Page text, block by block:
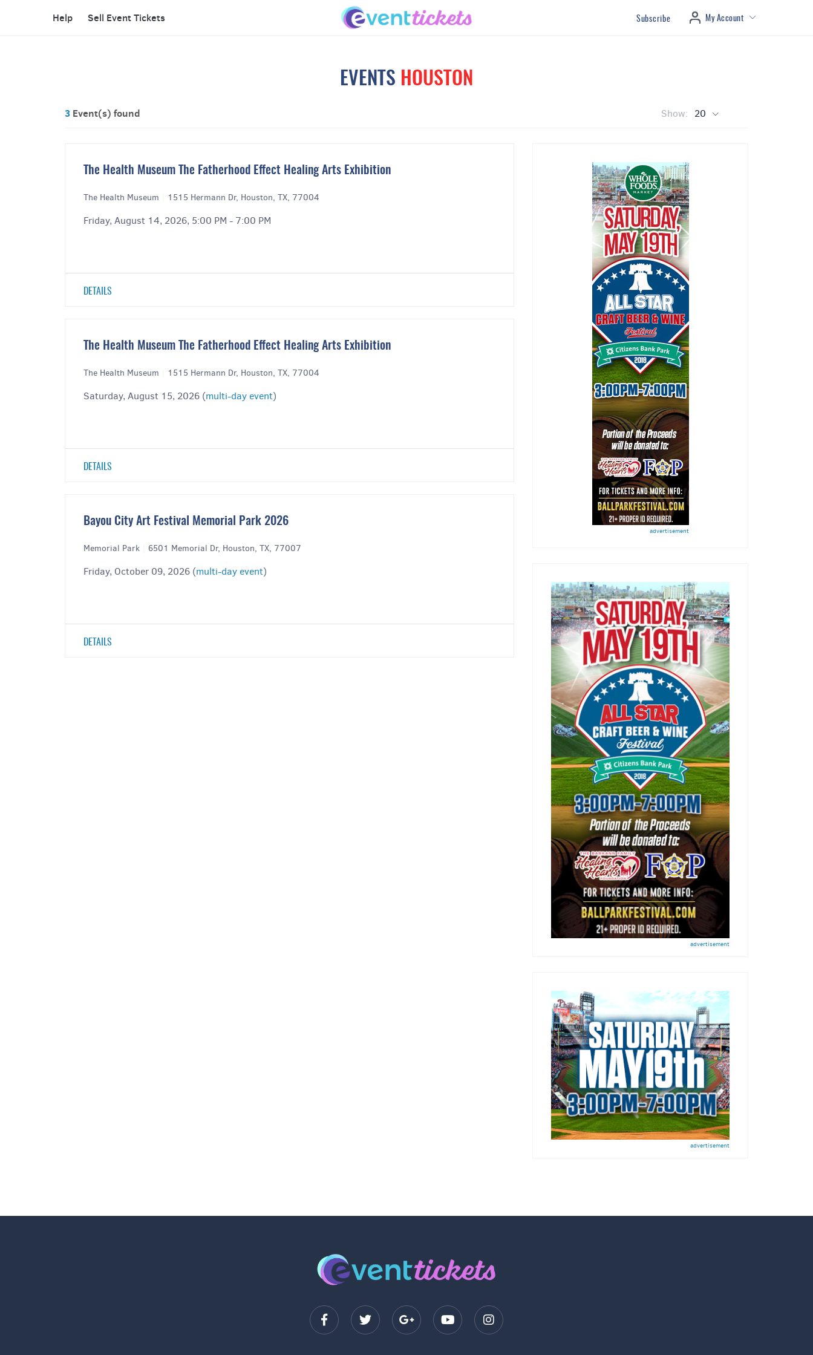
Help Sell Event Tickets Subscribe My Account
EVENTS HOUSTON
3 Event(s) found Show: 20
The Health Museum The Fatherhood Effect Healing Arts Exhibition
The Health Museum 1515 Hermann Dr, Houston, TX, 77004
Friday, August 14, 2026, 5:00 PM - 7:00 PM
DETAILS
The Health Museum The Fatherhood Effect Healing Arts Exhibition
The Health Museum 1515 Hermann Dr, Houston, TX, 77004
Saturday, August 15, 2026 (multi-day event)
DETAILS
Bayou City Art Festival Memorial Park 2026
Memorial Park 6501 Memorial Dr, Houston, TX, 77007
Friday, October 09, 2026 (multi-day event)
DETAILS
advertisement
advertisement
advertisement